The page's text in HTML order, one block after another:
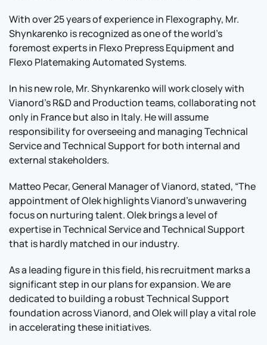
With over 25 years of experience in Flexography, Mr.
Shynkarenko is recognized as one of the world’s
foremost experts in Flexo Prepress Equipment and
Flexo Platemaking Automated Systems.
In his new role, Mr. Shynkarenko will work closely with
Vianord's R&D and Production teams, collaborating not
only in France but also in Italy. He will assume
responsibility for overseeing and managing Technical
Service and Technical Support for both internal and
external stakeholders.
Matteo Pecar, General Manager of Vianord, stated, “The
appointment of Olek highlights Vianord's unwavering
focus on nurturing talent. Olek brings a level of
expertise in Technical Service and Technical Support
that is hardly matched in our industry.
As a leading figure in this field, his recruitment marks a
significant step in our plans for expansion. We are
dedicated to building a robust Technical Support
foundation across Vianord, and Olek will play a vital role
in accelerating these initiatives.